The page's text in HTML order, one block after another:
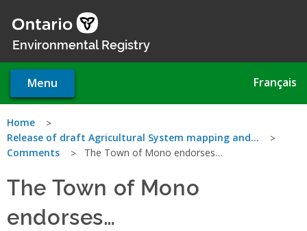
main
Environmental Registry
Menu Français
You
are
here
Home
Release of draft Agricultural System mapping and…
Comments
The Town of Mono endorses…
The Town of Mono
endorses…